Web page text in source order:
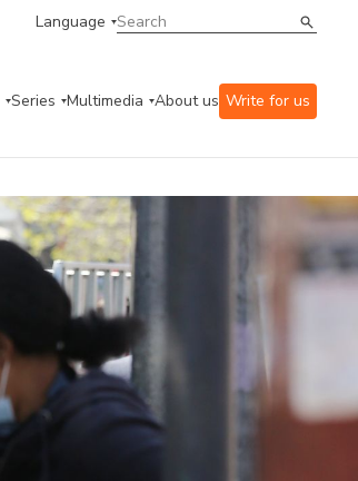
Language
Series Multimedia About us Write for us